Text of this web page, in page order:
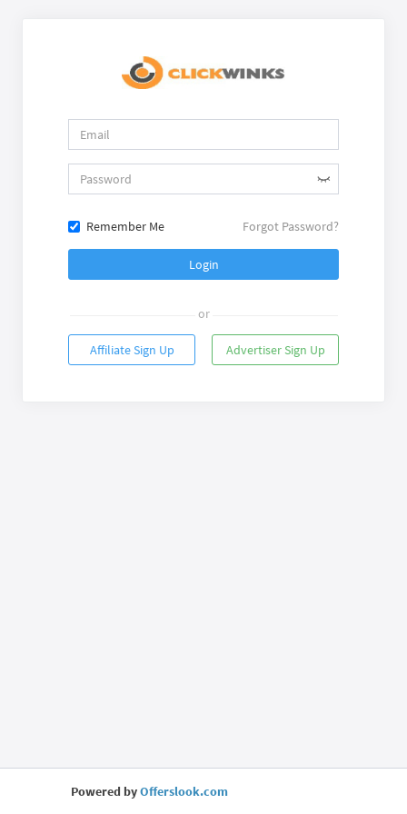
Remember Me Forgot Password?
Login
or
Affiliate Sign Up Advertiser Sign Up
Powered byOfferslook.com